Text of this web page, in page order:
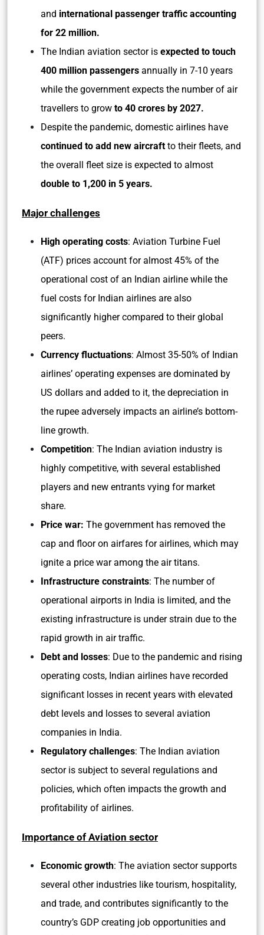
and international passenger traffic accounting
for 22 million.
The Indian aviation sector is expected to touch
400 million passengers annually in 7-10 years
while the government expects the number of air
travellers to grow to 40 crores by 2027.
Despite the pandemic, domestic airlines have
continued to add new aircraft to their fleets, and
the overall fleet size is expected to almost
double to 1,200 in 5 years.
Major challenges
High operating costs: Aviation Turbine Fuel
(ATF) prices account for almost 45% of the
operational cost of an Indian airline while the
fuel costs for Indian airlines are also
significantly higher compared to their global
peers.
Currency fluctuations: Almost 35-50% of Indian
airlines’ operating expenses are dominated by
US dollars and added to it, the depreciation in
the rupee adversely impacts an airline’s bottom-
line growth.
Competition: The Indian aviation industry is
highly competitive, with several established
players and new entrants vying for market
share.
Price war: The government has removed the
cap and floor on airfares for airlines, which may
ignite a price war among the air titans.
Infrastructure constraints: The number of
operational airports in India is limited, and the
existing infrastructure is under strain due to the
rapid growth in air traffic.
Debt and losses: Due to the pandemic and rising
operating costs, Indian airlines have recorded
significant losses in recent years with elevated
debt levels and losses to several aviation
companies in India.
Regulatory challenges: The Indian aviation
sector is subject to several regulations and
policies, which often impacts the growth and
profitability of airlines.
Importance of Aviation sector
Economic growth: The aviation sector supports
several other industries like tourism, hospitality,
and trade, and contributes significantly to the
country’s GDP creating job opportunities and